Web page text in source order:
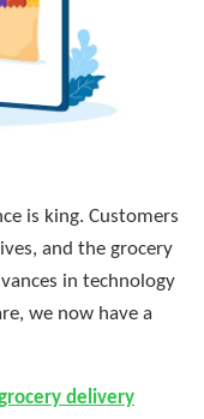
is king. Customers
and the grocery
in technology
we now have a
delivery